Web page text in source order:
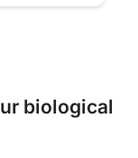
biological